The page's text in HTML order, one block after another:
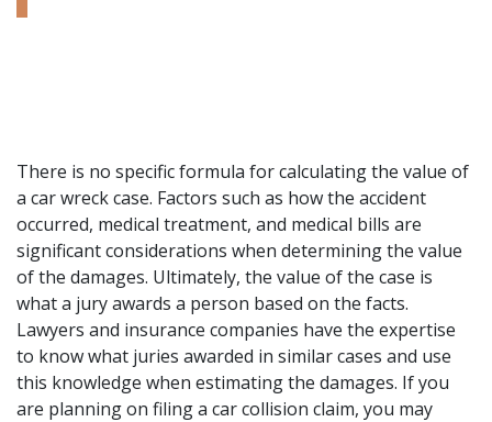
There is no specific formula for calculating the value of
a car wreck case. Factors such as how the accident
occurred, medical treatment, and medical bills are
significant considerations when determining the value
of the damages. Ultimately, the value of the case is
what a jury awards a person based on the facts.
Lawyers and insurance companies have the expertise
to know what juries awarded in similar cases and use
this knowledge when estimating the damages. If you
are planning on filing a car collision claim, you may